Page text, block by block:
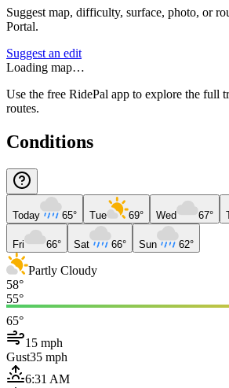
Suggest map, difficulty, surface, photo, or
Portal.
Suggest an edit
Loading map…
Use the free RidePal app to explore the full
routes.
Conditions
Today 65° Tue 69° Wed 67°
Fri 66° Sat 66° Sun 62°
Partly Cloudy
58°
55°
65°
15 mph
Gust35 mph
6:31 AM